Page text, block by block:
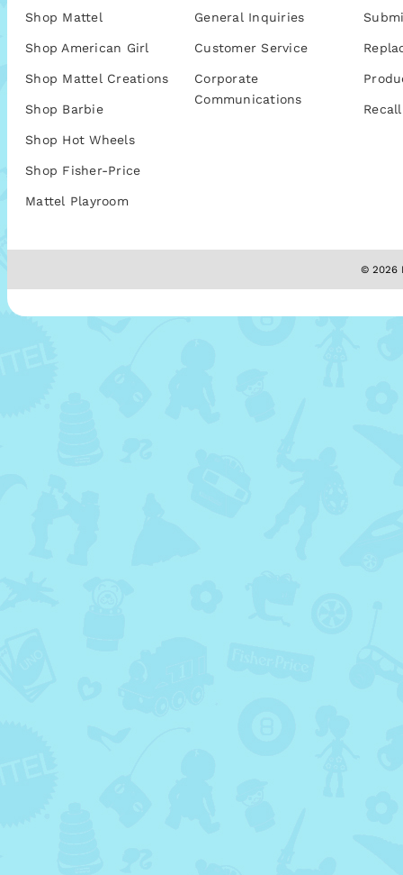
Shop Mattel
Shop American Girl
Shop Mattel Creations
Shop Barbie
Shop Hot Wheels
Shop Fisher-Price
Mattel Playroom
General Inquiries
Customer Service
Corporate
Communications
© 2026